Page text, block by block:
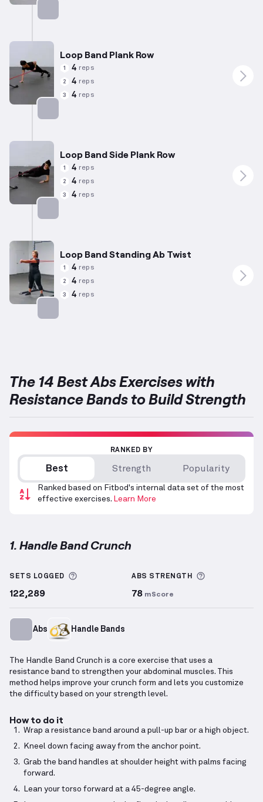
Loop Band Plank Row
1 4 reps
2 4 reps
3 4 reps
Loop Band Side Plank Row
1 4 reps
2 4 reps
3 4 reps
Loop Band Standing Ab Twist
1 4 reps
2 4 reps
3 4 reps
The 14 Best Abs Exercises with
Resistance Bands to Build Strength
RANKED BY
Best Strength Popularity
Ranked based on Fitbod's internal data set of the most
effective exercises. Learn More
1. Handle Band Crunch
SETS LOGGED More information about Sets Logged
122,289
ABS STRENGTH
78 mScore
Abs Handle Bands
The Handle Band Crunch is a core exercise that uses a
resistance band to strengthen your abdominal muscles. This
method helps improve your crunch form and lets you customize
the difficulty based on your strength level.
How to do it
Wrap a resistance band around a pull-up bar or a high object.
Kneel down facing away from the anchor point.
Grab the band handles at shoulder height with palms facing
forward.
Lean your torso forward at a 45-degree angle.